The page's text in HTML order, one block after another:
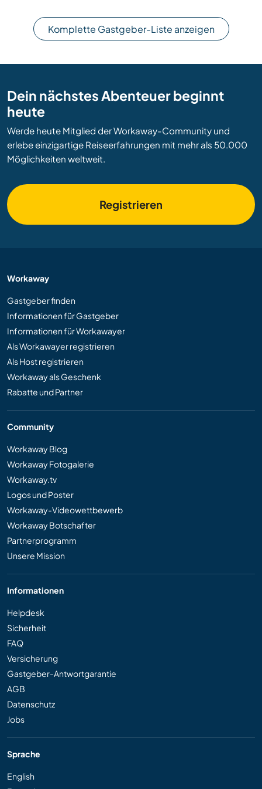
Komplette Gastgeber-Liste anzeigen
Dein nächstes Abenteuer beginnt
heute
Werde heute Mitglied der Workaway-Community und
erlebe einzigartige Reiseerfahrungen mit mehr als 50.000
Möglichkeiten weltweit.
Registrieren
Workaway
Gastgeber finden
Informationen für Gastgeber
Informationen für Workawayer
Als Workawayer registrieren
Als Host registrieren
Workaway als Geschenk
Rabatte und Partner
Community
Workaway Blog
Workaway Fotogalerie
Workaway.tv
Logos und Poster
Workaway-Videowettbewerb
Workaway Botschafter
Partnerprogramm
Unsere Mission
Informationen
Helpdesk
Sicherheit
FAQ
Versicherung
Gastgeber-Antwortgarantie
AGB
Datenschutz
Jobs
Sprache
English